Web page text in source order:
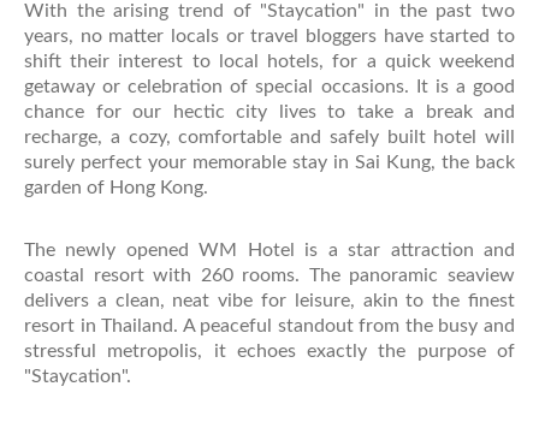
With the arising trend of "Staycation" in the past two
years, no matter locals or travel bloggers have started to
shift their interest to local hotels, for a quick weekend
getaway or celebration of special occasions. It is a good
chance for our hectic city lives to take a break and
recharge, a cozy, comfortable and safely built hotel will
surely perfect your memorable stay in Sai Kung, the back
garden of Hong Kong.
The newly opened WM Hotel is a star attraction and
coastal resort with 260 rooms. The panoramic seaview
delivers a clean, neat vibe for leisure, akin to the finest
resort in Thailand. A peaceful standout from the busy and
stressful metropolis, it echoes exactly the purpose of
"Staycation".